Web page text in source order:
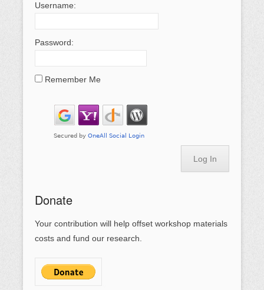
Username:
Password:
Remember Me
Log In
Donate
Your contribution will help offset workshop materials
costs and fund our research.